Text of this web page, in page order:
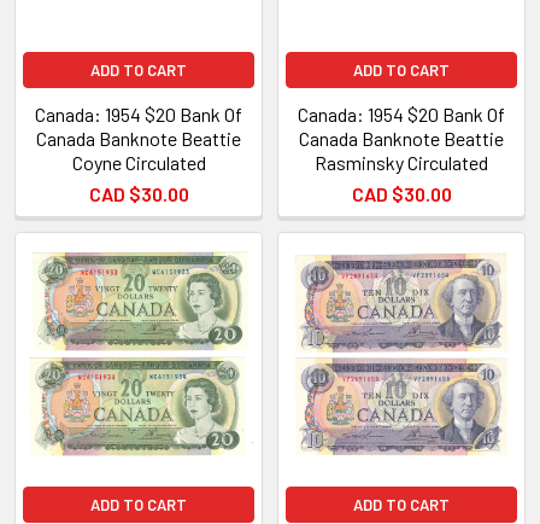
ADD TO CART
Canada: 1954 $20 Bank Of
Canada Banknote Beattie
Coyne Circulated
CAD $30.00
ADD TO CART
Canada: 1954 $20 Bank Of
Canada Banknote Beattie
Rasminsky Circulated
CAD $30.00
ADD TO CART ADD TO CART